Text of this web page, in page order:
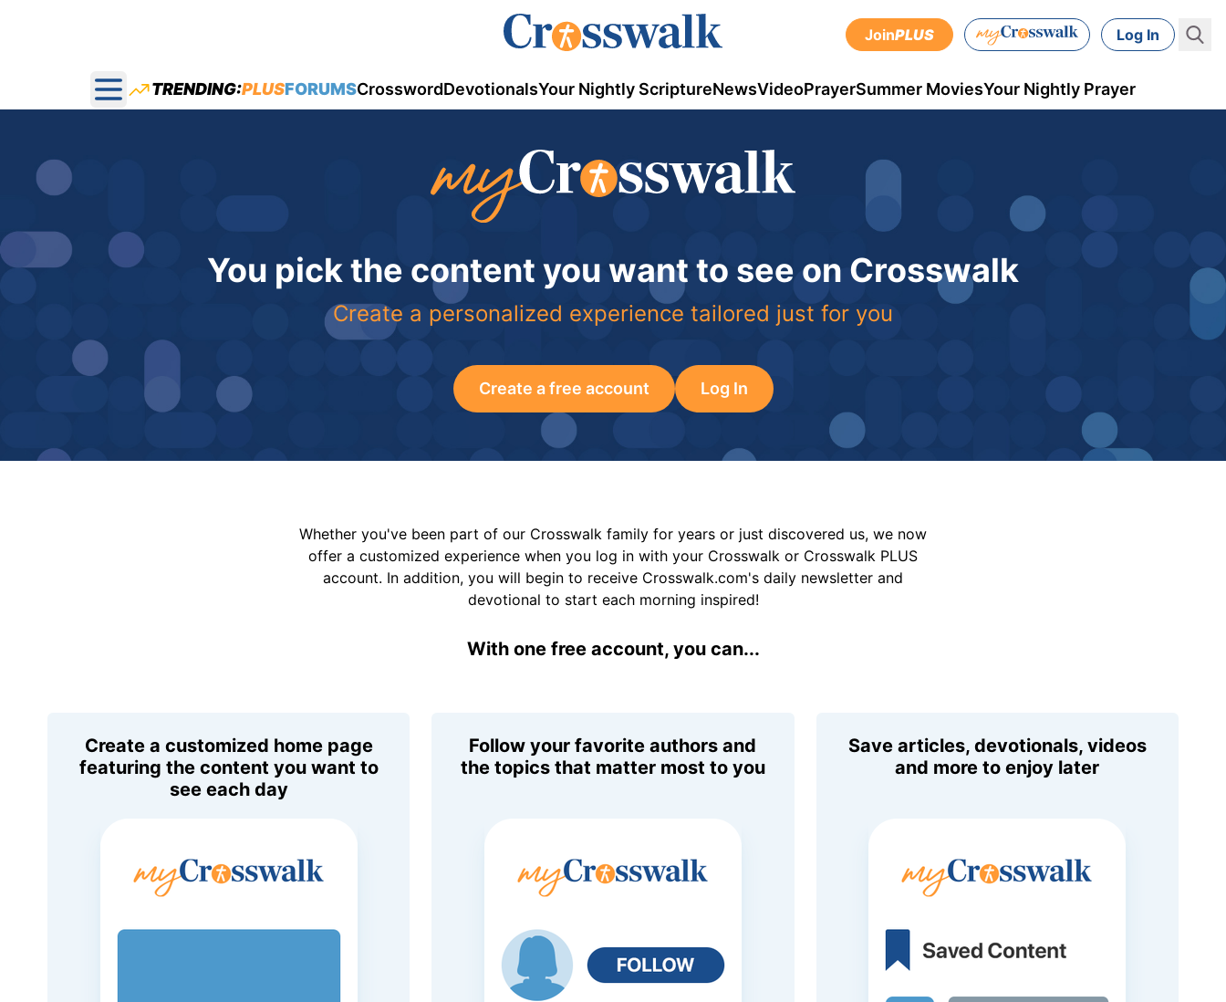
JoinPLUS Log In
Open main menu
TRENDING:PLUSFORUMSCrosswordDevotionalsYour Nightly ScriptureNewsVideoPrayerSummer MoviesYour Nightly Prayer
You pick the content you want to see on Crosswalk
Create a personalized experience tailored just for you
Create a free account Log In
Whether you've been part of our Crosswalk family for years or just discovered us, we now
offer a customized experience when you log in with your Crosswalk or Crosswalk PLUS
account. In addition, you will begin to receive Crosswalk.com's daily newsletter and
devotional to start each morning inspired!
With one free account, you can...
Create a customized home page
featuring the content you want to
see each day
Follow your favorite authors and
the topics that matter most to you
Save articles, devotionals, videos
and more to enjoy later